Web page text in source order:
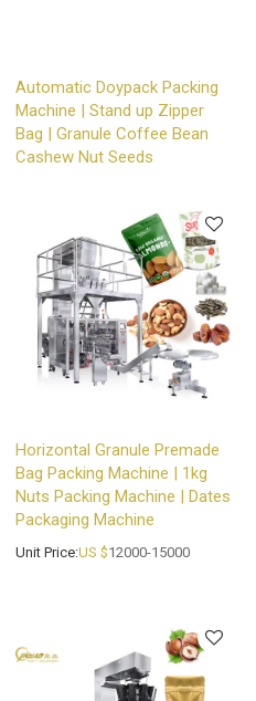
Automatic Doypack Packing
Machine | Stand up Zipper
Bag | Granule Coffee Bean
Cashew Nut Seeds
Horizontal Granule Premade
Bag Packing Machine | 1kg
Nuts Packing Machine | Dates
Packaging Machine
Unit Price:US $12000-15000